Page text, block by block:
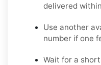
delivered
Use another
number if one
Wait for a